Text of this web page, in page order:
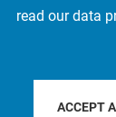
read our data
ACCEPT